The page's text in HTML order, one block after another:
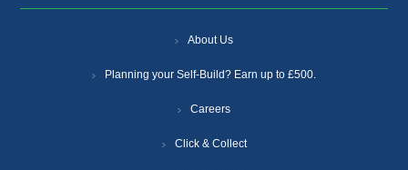
About Us
Planning your Self-Build? Earn up to £500.
Careers
Click & Collect